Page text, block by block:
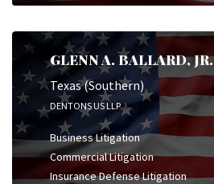
GLENN A. BALLARD, JR.
Texas (Southern)
DENTONS US LLP
Business Litigation
Commercial Litigation
Insurance Defense Litigation